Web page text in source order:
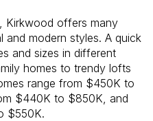
Kirkwood offers many
and modern styles. A quick
and sizes in different
homes to trendy lofts
range from $450K to
$440K to $850K, and
$550K.